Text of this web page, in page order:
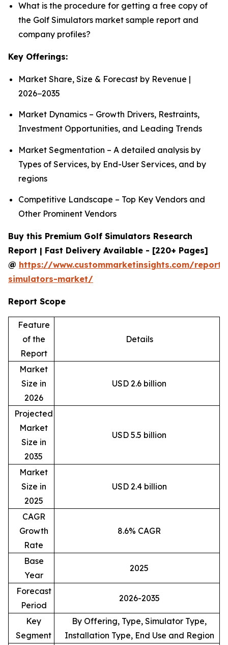
What is the procedure for getting a free copy of
the Golf Simulators market sample report and
company profiles?
Key Offerings:
Market Share, Size & Forecast by Revenue |
2026−2035
Market Dynamics – Growth Drivers, Restraints,
Investment Opportunities, and Leading Trends
Market Segmentation – A detailed analysis by
Types of Services, by End-User Services, and by
regions
Competitive Landscape – Top Key Vendors and
Other Prominent Vendors
Buy this Premium Golf Simulators Research
Report | Fast Delivery Available - [220+ Pages]
@ https://www.custommarketinsights.com/
simulators-market/
Report Scope
Feature
of the
Report
Details
Market
Size in
2026
USD 2.6 billion
Projected
Market
Size in
2035
USD 5.5 billion
Market
Size in
2025
USD 2.4 billion
CAGR
Growth
Rate
8.6% CAGR
Base
Year
2025
Forecast
Period
2026-2035
Key
Segment
By Offering, Type, Simulator Type,
Installation Type, End Use and Region